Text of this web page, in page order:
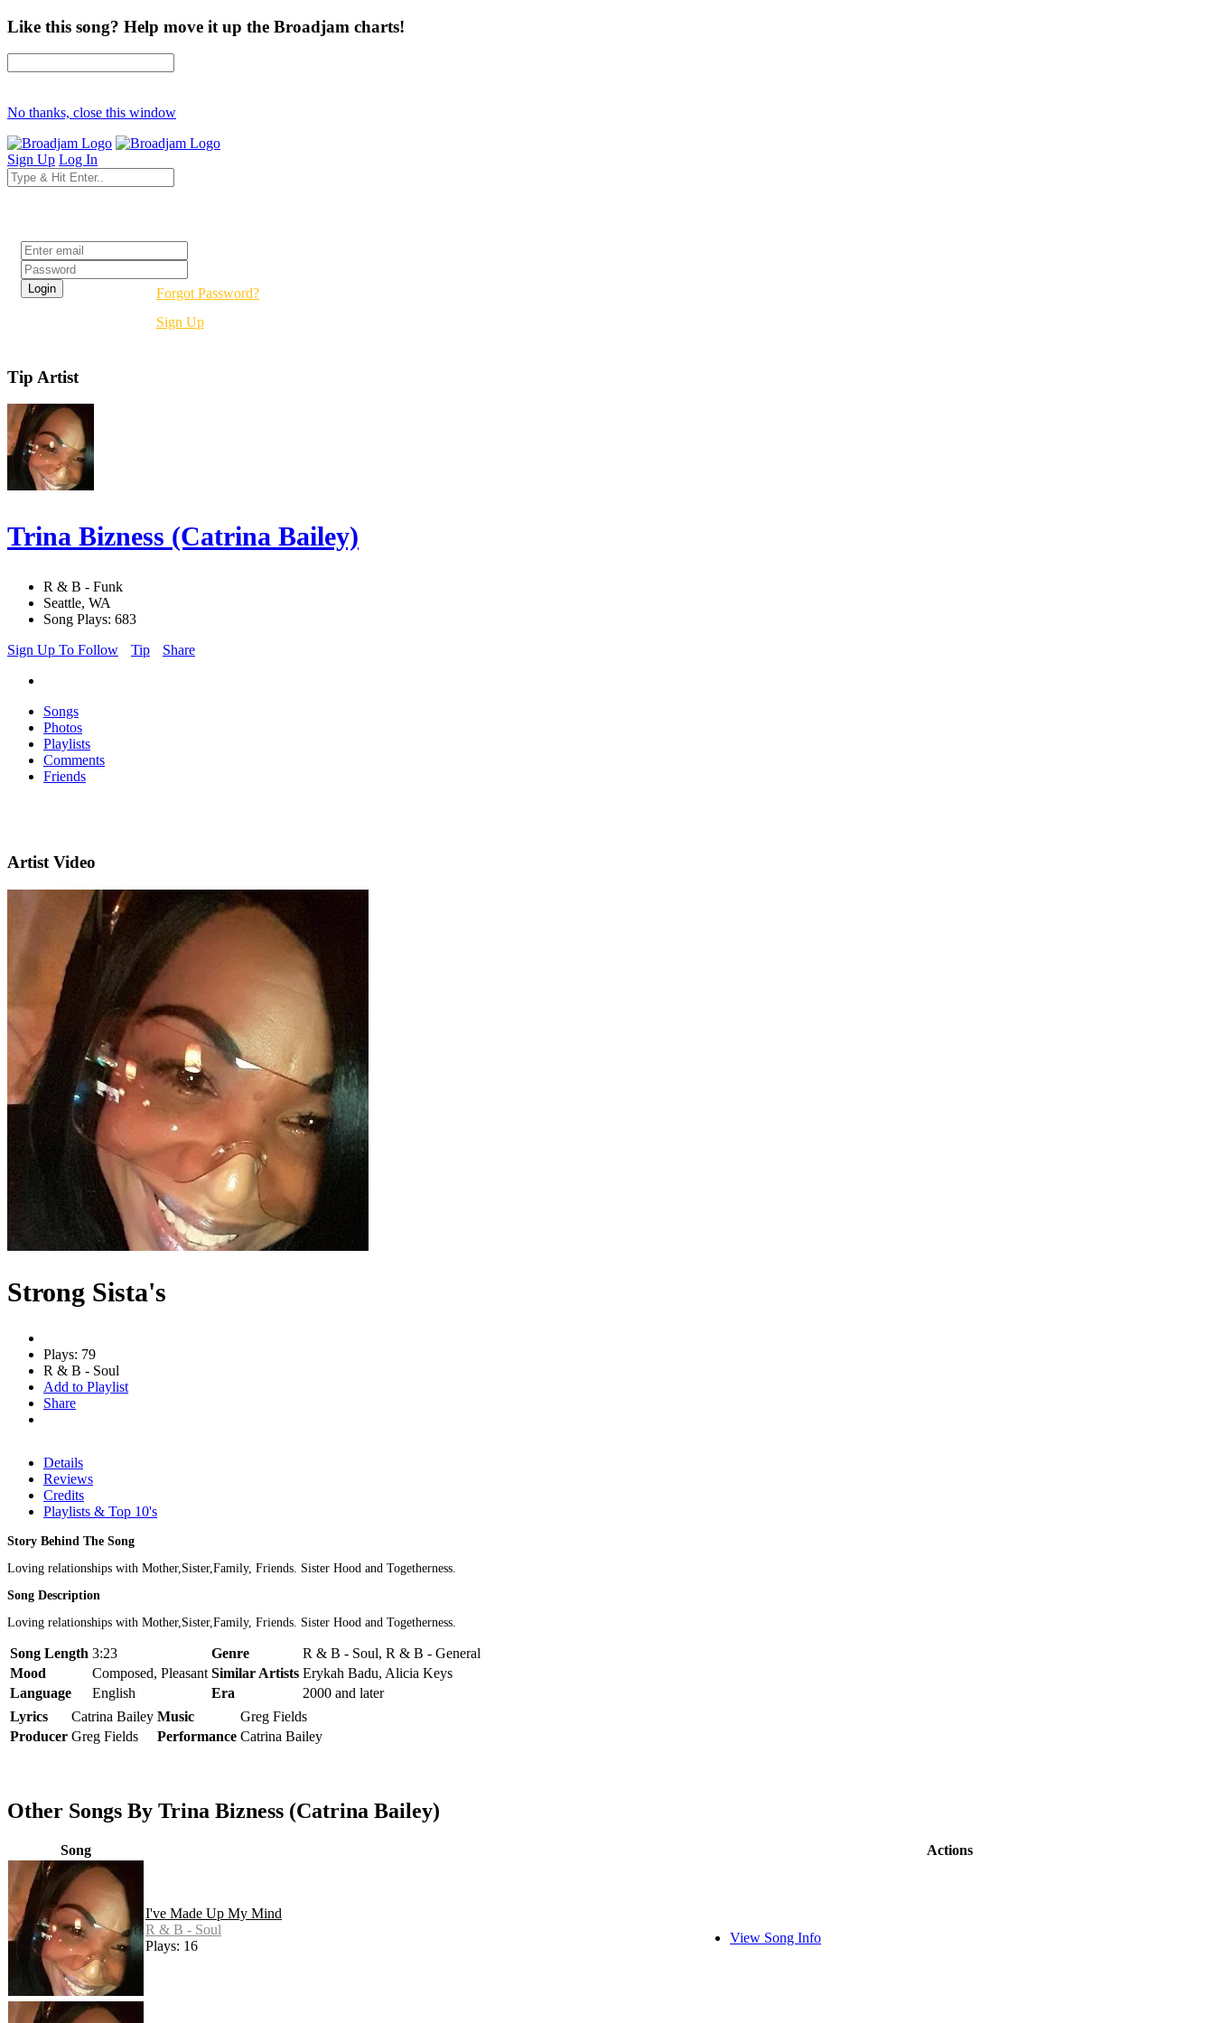
Like this song? Help move it up the Broadjam charts!
No thanks, close this window
Sign Up Log In
Forgot Password?
Sign Up
Tip Artist
Trina Bizness (Catrina Bailey)
R & B - Funk
Seattle, WA
Song Plays: 683
Sign Up To Follow
Tip Share
Songs
Photos
Playlists
Comments
Friends
Artist Video
Strong Sista's
Plays: 79
R & B - Soul
Add to Playlist
Share
Details
Reviews
Credits
Playlists & Top 10's
Story Behind The Song
Loving relationships with Mother,Sister,Family, Friends. Sister Hood and Togetherness.
Song Description
Loving relationships with Mother,Sister,Family, Friends. Sister Hood and Togetherness.
Song Length 3:23 Genre
R & B - Soul, R & B - General
Mood
Composed, Pleasant Similar Artists Erykah Badu, Alicia Keys
Language
English Era
2000 and later
Lyrics
Catrina Bailey Music
Greg Fields
Producer Greg Fields Performance Catrina Bailey
Other Songs By Trina Bizness (Catrina Bailey)
Song Actions
I've Made Up My Mind
R & B - Soul
Plays: 16
View Song Info